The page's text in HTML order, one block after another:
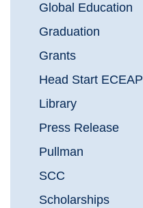
Global Education
Graduation
Grants
Head Start ECEAP
Library
Press Release
Pullman
SCC
Scholarships